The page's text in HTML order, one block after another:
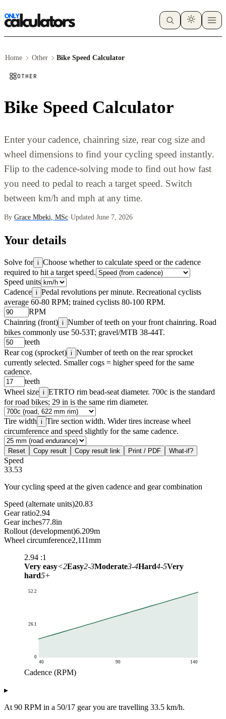
Home Other Bike Speed Calculator
OTHER
Bike Speed Calculator
Enter your cadence, chainring size, rear cog size and
wheel dimensions to find your cycling speed instantly.
Flip to the cadence-solving mode to find out how fast
you need to pedal to reach a target speed. Switch
between km/h and mph at any time.
By Grace Mbeki, MSc·Updated June 7, 2026
Your details
Solve for i Choose whether to calculate speed or the cadence
required to hit a target speed.
Speed units
Cadence i Pedal revolutions per minute. Recreational cyclists
average 60-80 RPM; trained cyclists 80-100 RPM.
RPM
Chainring (front) i Number of teeth on your front chainring. Road
bikes commonly use 50-53T; gravel/MTB 38-44T.
teeth
Rear cog (sprocket) i Number of teeth on the rear sprocket
currently selected. Smaller cogs = higher speed for the same
cadence.
teeth
Wheel size i ETRTO rim bead-seat diameter. 700c is the standard
for road bikes; 29 in is the same rim diameter.
Tire width i Tire section width. Wider tires increase wheel
circumference and speed slightly for the same cadence.
Reset Copy result Copy result link Print / PDF What-if?
Speed
33.53
Your cycling speed at the given cadence and gear combination
Speed (alternate units)20.83
Gear ratio2.94
Gear inches77.8in
Rollout (development)6.209m
Wheel circumference2,111mm
2.94 :1
Very easy<2Easy2-3Moderate3-4Hard4-5Very
hard5+
0
26.1
52.2
40 90 140
Cadence (RPM)
16.8
▸
At 90 RPM in a 50/17 gear you are travelling 33.5 km/h.